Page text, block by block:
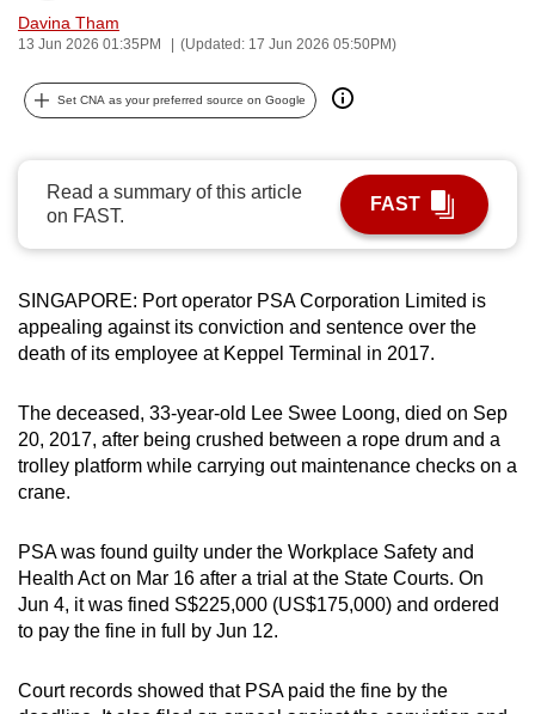
Davina Tham
13 Jun 2026 01:35PM (Updated: 17 Jun 2026 05:50PM)
Set CNA as your preferred source on Google
Read a summary of this article
on FAST.
FAST
SINGAPORE: Port operator PSA Corporation Limited is
appealing against its conviction and sentence over the
death of its employee at Keppel Terminal in 2017.
The deceased, 33-year-old Lee Swee Loong, died on Sep
20, 2017, after being crushed between a rope drum and a
trolley platform while carrying out maintenance checks on a
crane.
PSA was found guilty under the Workplace Safety and
Health Act on Mar 16 after a trial at the State Courts. On
Jun 4, it was fined S$225,000 (US$175,000) and ordered
to pay the fine in full by Jun 12.
Court records showed that PSA paid the fine by the
can
possibly
be.
continue,
upgrade
to
a
browser
or,
the
finest
experience,
download
mobile
app.
but